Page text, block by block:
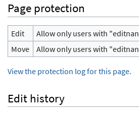
Page protection
Edit
Allow only users with
Move
Allow only users with
View the protection log for this page.
Edit history